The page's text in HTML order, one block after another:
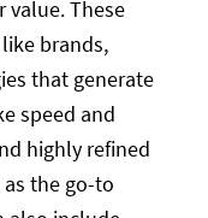
value. These
brands,
that generate
speed and
highly refined
the go-to